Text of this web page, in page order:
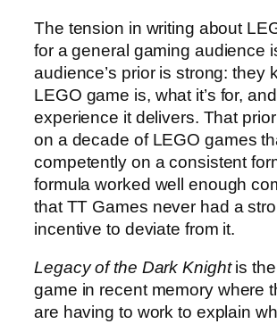
The tension in writing about
for a general gaming audience
audience’s prior is strong: they
LEGO game is, what it’s for,
experience it delivers. That
on a decade of LEGO games
competently on a consistent
formula worked well enough
that TT Games never had a
incentive to deviate from it.
Legacy of the Dark Knightis the
game in recent memory where
are having to work to explain